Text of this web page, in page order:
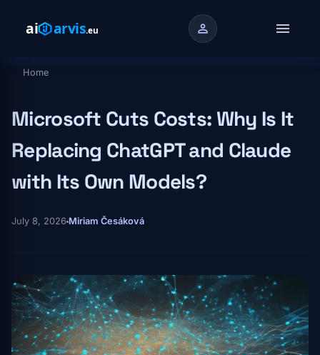
person menu
Breadcrumb
Home
Microsoft Cuts Costs: Why Is It
Replacing ChatGPT and Claude
with Its Own Models?
July 8, 2026 Miriam Česáková